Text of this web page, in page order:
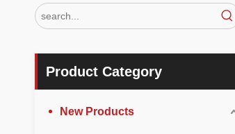
Product Category
New Products